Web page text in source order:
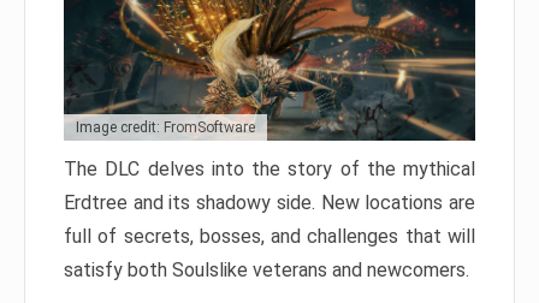
Image credit: FromSoftware
The DLC delves into the story of the mythical
Erdtree and its shadowy side. New locations are
full of secrets, bosses, and challenges that will
satisfy both Soulslike veterans and newcomers.